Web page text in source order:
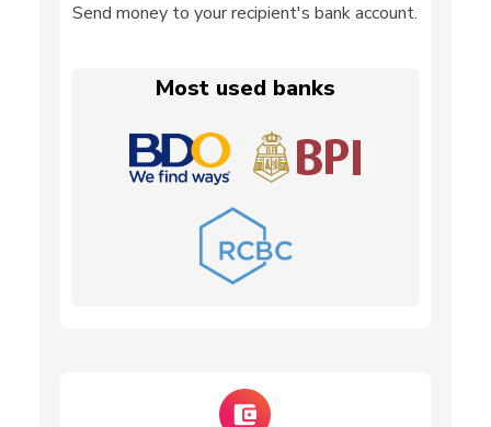
Send money to your recipient's bank account.
Most used banks